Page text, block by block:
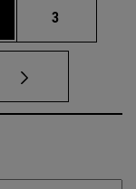
Page
3
TAB to scroll.